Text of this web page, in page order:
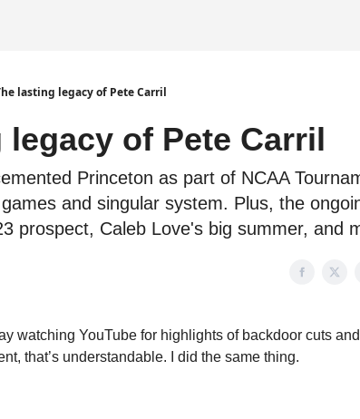
lasting legacy of Pete Carril
of Pete Carril
Princeton as part of NCAA
and singular system. Plus, the
prospect, Caleb Love's big summer, and
watching YouTube for highlights of backdoor cuts and
that’s understandable. I did the same thing.